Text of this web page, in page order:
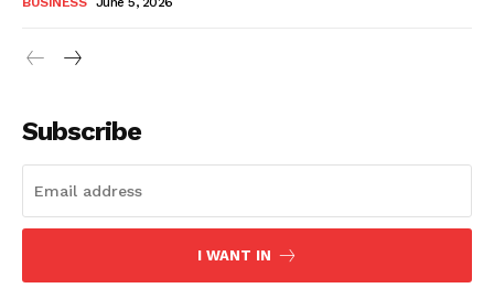
Subscribe
I WANT IN